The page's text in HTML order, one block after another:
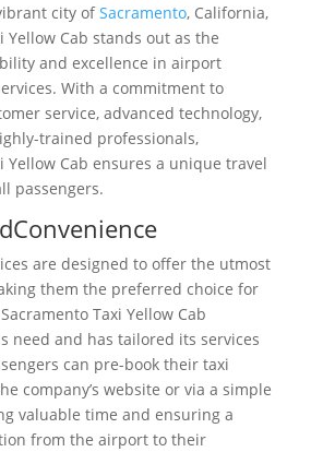
city ofSacramento, California,
Yellow Cab stands out as the
and excellence in airport
With a commitment to
service, advanced technology,
trained professionals,
Yellow Cab ensures a unique travel
passengers.
are designed to offer the utmost
them the preferred choice for
Taxi Yellow Cab
need and has tailored its services
can pre-book their taxi
company’s website or via a simple
valuable time and ensuring a
from the airport to their